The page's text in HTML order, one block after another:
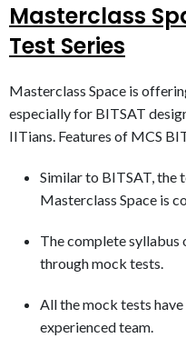
Masterclass
Test Series
Masterclass Space is
especially for BITSAT
IITians. Features of MCS
​Similar to BITSAT, the
Masterclass Space is
The complete syllabus
through mock tests.
All the mock tests
experienced team.